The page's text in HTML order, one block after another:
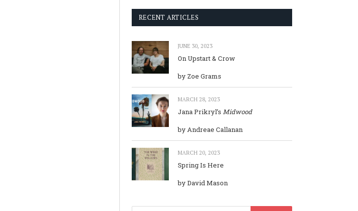
RECENT ARTICLES
JUNE 30, 2023
On Upstart & Crow
by Zoe Grams
MARCH 28, 2023
Jana Prikryl’s Midwood
by Andreae Callanan
MARCH 20, 2023
Spring Is Here
by David Mason